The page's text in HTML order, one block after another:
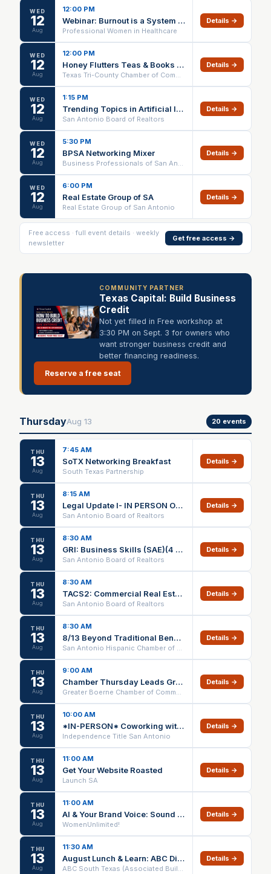
WED
12
Aug
12:00 PM
Webinar: Burnout is a System Problem
Professional Women in Healthcare
Details →
WED
12
Aug
12:00 PM
Honey Flutters Teas & Books Ribbon Cutting
Texas Tri-County Chamber of Commerce
Details →
WED
12
Aug
1:15 PM
Trending Topics in Artificial Intelligence IN PERSON ONLY
San Antonio Board of Realtors
Details →
WED
12
Aug
5:30 PM
BPSA Networking Mixer
Business Professionals of San Antonio
Details →
WED
12
Aug
6:00 PM
Real Estate Group of SA
Real Estate Group of San Antonio
Details →
Free access · full event details · weekly
newsletter
Get free access →
COMMUNITY PARTNER
Texas Capital: Build Business
Credit
Not yet filled in Free workshop at
3:30 PM on Sept. 3 for owners who
want stronger business credit and
better financing readiness.
Reserve a free seat
ThursdayAug 13 20 events
THU
13
Aug
7:45 AM
SoTX Networking Breakfast
South Texas Partnership
Details →
THU
13
Aug
8:15 AM
Legal Update I- IN PERSON ONLY
San Antonio Board of Realtors
Details →
THU
13
Aug
8:30 AM
GRI: Business Skills (SAE)(4 Days) ZOOM ONLY
San Antonio Board of Realtors
Details →
THU
13
Aug
8:30 AM
TACS2: Commercial Real Estate Property Development (4 DAYS)(SAE) ZOOM ONLY
San Antonio Board of Realtors
Details →
THU
13
Aug
8:30 AM
8/13 Beyond Traditional Benefits: A Modern Approach to Employee Healthcare
San Antonio Hispanic Chamber of Commerce
Details →
THU
13
Aug
9:00 AM
Chamber Thursday Leads Group
Greater Boerne Chamber of Commerce
Details →
THU
13
Aug
10:00 AM
*IN-PERSON* Coworking with Claude (1 HR CE) @ Independence Title Bulverde/Spring Branch – 08/13/26
Independence Title San Antonio
Details →
THU
13
Aug
11:00 AM
Get Your Website Roasted
Launch SA
Details →
THU
13
Aug
11:00 AM
Al & Your Brand Voice: Sound Like You, Not a Robot
WomenUnlimited!
Details →
THU
13
Aug
11:30 AM
August Lunch & Learn: ABC Discounts
ABC South Texas (Associated Builders and Contractors)
Details →